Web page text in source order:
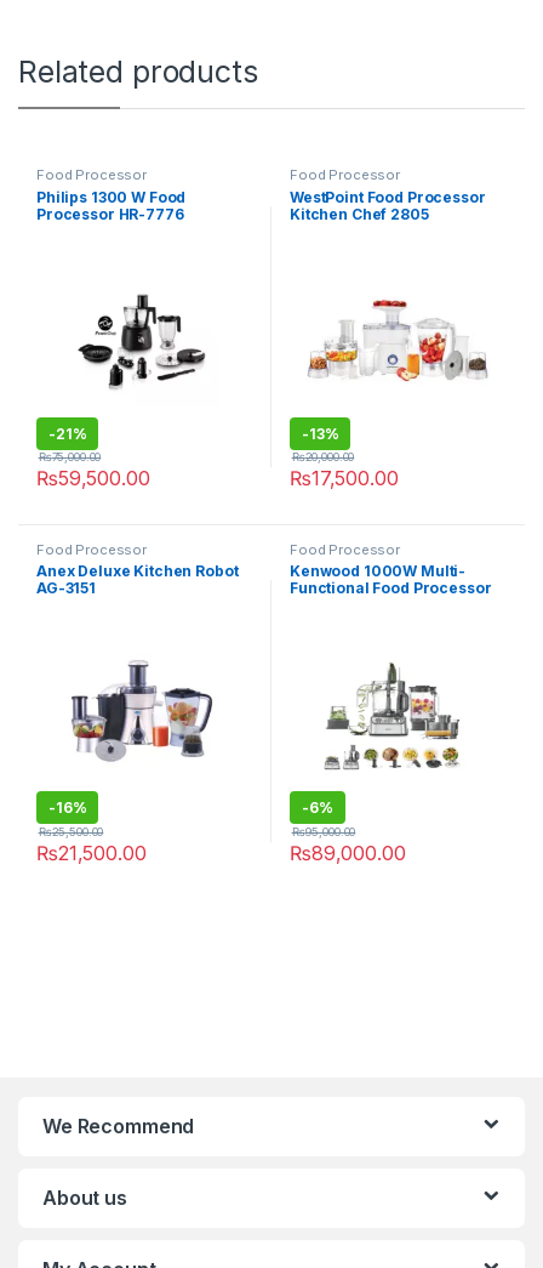
Related products
Food Processor
Philips 1300 W Food
Processor HR-7776
-21%
₨59,500.00
₨75,000.00
Food Processor
WestPoint Food Processor
Kitchen Chef 2805
-13%
₨17,500.00
₨20,000.00
Food Processor
Anex Deluxe Kitchen Robot
AG-3151
-16%
₨21,500.00
₨25,500.00
Food Processor
Kenwood 1000W Multi-
Functional Food Processor
-6%
₨89,000.00
₨95,000.00
We Recommend
About us